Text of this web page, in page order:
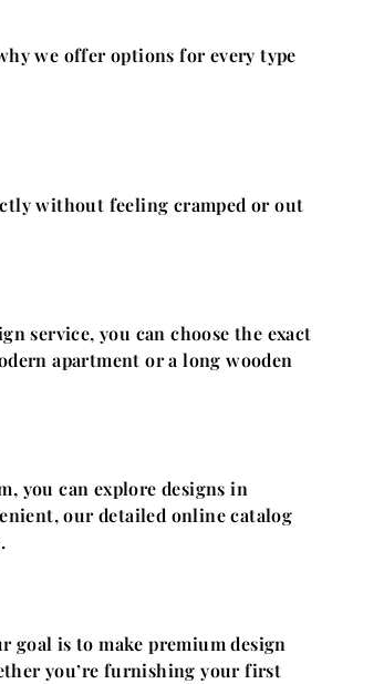
we offer options for every type
without feeling cramped or out
service, you can choose the exact
apartment or a long wooden
you can explore designs in
our detailed online catalog
goal is to make premium design
you’re furnishing your first